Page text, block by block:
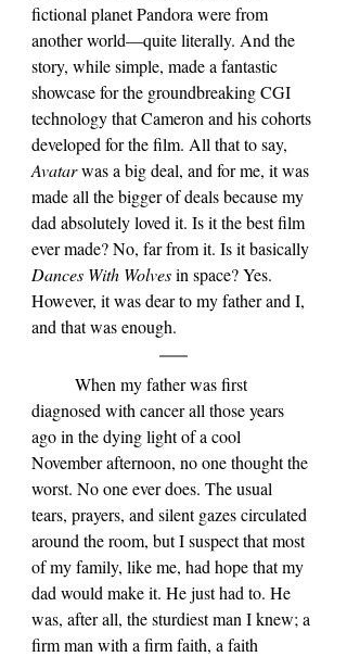
fictional planet Pandora were from
another world—quite literally. And the
story, while simple, made a fantastic
showcase for the groundbreaking CGI
technology that Cameron and his cohorts
developed for the film. All that to say,
Avatar was a big deal, and for me, it was
made all the bigger of deals because my
dad absolutely loved it. Is it the best film
ever made? No, far from it. Is it basically
Dances With Wolves in space? Yes.
However, it was dear to my father and I,
and that was enough.
diagnosed with cancer all those years
ago in the dying light of a cool
November afternoon, no one thought the
worst. No one ever does. The usual
tears, prayers, and silent gazes circulated
around the room, but I suspect that most
of my family, like me, had hope that my
dad would make it. He just had to. He
was, after all, the sturdiest man I knew; a
firm man with a firm faith, a faith